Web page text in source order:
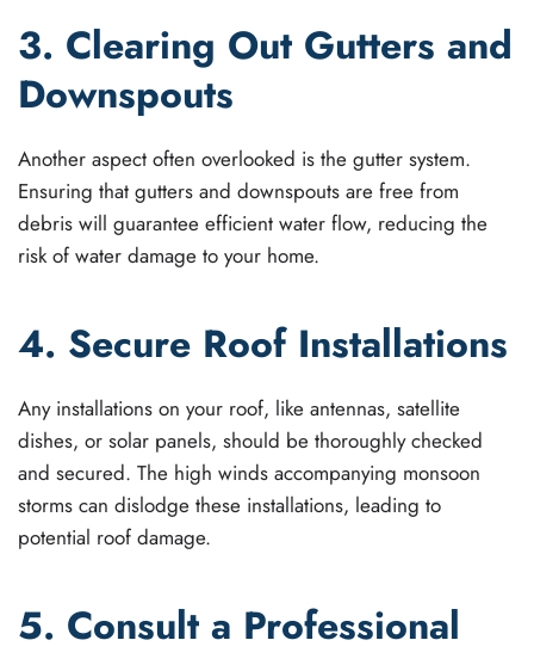
3. Clearing Out Gutters and
Downspouts
Another aspect often overlooked is the gutter system.
Ensuring that gutters and downspouts are free from
debris will guarantee efficient water flow, reducing the
risk of water damage to your home.
4. Secure Roof Installations
Any installations on your roof, like antennas, satellite
dishes, or solar panels, should be thoroughly checked
and secured. The high winds accompanying monsoon
storms can dislodge these installations, leading to
potential roof damage.
5. Consult a Professional